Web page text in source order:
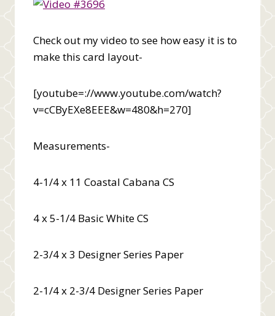
Check out my video to see how easy it is to
make this card layout-
[youtube=://www.youtube.com/watch?
v=cCByEXe8EEE&w=480&h=270]
Measurements-
4-1/4 x 11 Coastal Cabana CS
4 x 5-1/4 Basic White CS
2-3/4 x 3 Designer Series Paper
2-1/4 x 2-3/4 Designer Series Paper